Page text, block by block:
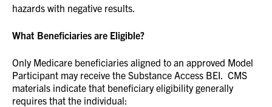
hazards with negative results.
What Beneficiaries are Eligible?
Only Medicare beneficiaries aligned to an approved Model
Participant may receive the Substance Access BEI. CMS
materials indicate that beneficiary eligibility generally
requires that the individual: